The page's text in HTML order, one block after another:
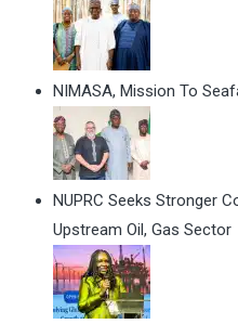
NIMASA, Mission To
NUPRC Seeks Stronger
Upstream Oil, Gas Sector